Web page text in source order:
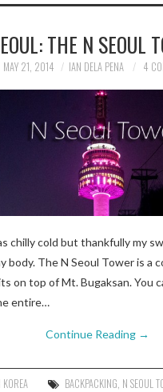
THE N SEOUL
MAY 21, 2014 IAN DELA PENA 4
chilly cold but thankfully my
body. The N Seoul Tower is a
on top of Mt. Bugaksan. You
entire…
Continue Reading →
BACKPACKING N SEOUL